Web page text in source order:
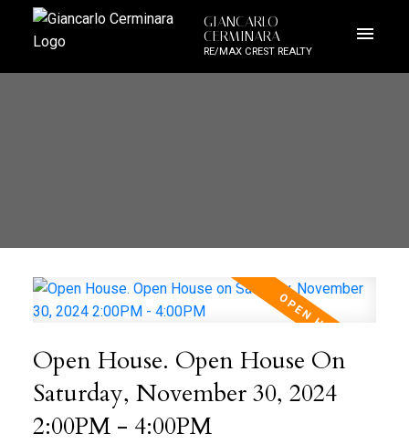
GIANCARLO
CERMINARA
RE/MAX CREST REALTY
Open House. Open House On
Saturday, November 30, 2024
2:00PM - 4:00PM